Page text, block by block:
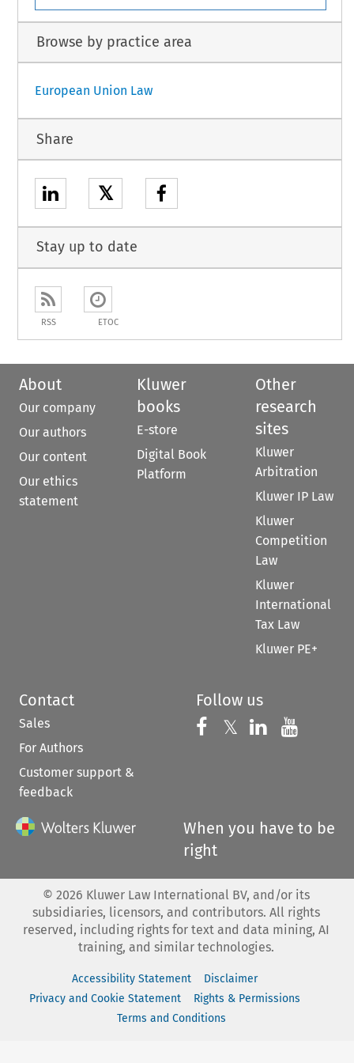
Browse by practice area
European Union Law
Share
𝕏
Stay up to date
RSS ETOC
About
Our company
Our authors
Our content
Our ethics
statement
Kluwer
books
E-store
Digital Book
Platform
Other
research
sites
Kluwer
Arbitration
Kluwer IP Law
Kluwer
Competition
Law
Kluwer
International
Tax Law
Kluwer PE+
Contact
Sales
For Authors
Customer support &
feedback
Follow us
Follow us on
𝕏 Follow us on
Follow us
When you have to be
right
© 2026 Kluwer Law International BV, and/or its
subsidiaries, licensors, and contributors. All rights
reserved, including rights for text and data mining, AI
training, and similar technologies.
Accessibility Statement
Disclaimer
Privacy and Cookie Statement
Rights & Permissions
Terms and Conditions